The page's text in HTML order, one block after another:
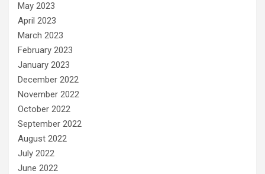
May 2023
April 2023
March 2023
February 2023
January 2023
December 2022
November 2022
October 2022
September 2022
August 2022
July 2022
June 2022